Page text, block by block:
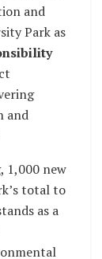
and
Park as
and
1,000 new
total to
as a